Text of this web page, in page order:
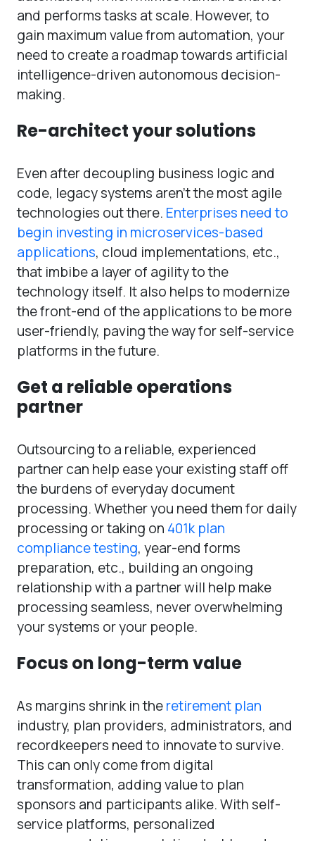
and performs tasks at scale. However, to
gain maximum value from automation, your
need to create a roadmap towards artificial
intelligence-driven autonomous decision-
making.
Re-architect your solutions
Even after decoupling business logic and
code, legacy systems aren’t the most agile
technologies out there. Enterprises need to
begin investing in microservices-based
applications, cloud implementations, etc.,
that imbibe a layer of agility to the
technology itself. It also helps to modernize
the front-end of the applications to be more
user-friendly, paving the way for self-service
platforms in the future.
Get a reliable operations
partner
Outsourcing to a reliable, experienced
partner can help ease your existing staff off
the burdens of everyday document
processing. Whether you need them for daily
processing or taking on 401k plan
compliance testing, year-end forms
preparation, etc., building an ongoing
relationship with a partner will help make
processing seamless, never overwhelming
your systems or your people.
Focus on long-term value
As margins shrink in theretirement plan
industry, plan providers, administrators, and
recordkeepers need to innovate to survive.
This can only come from digital
transformation, adding value to plan
sponsors and participants alike. With self-
service platforms, personalized